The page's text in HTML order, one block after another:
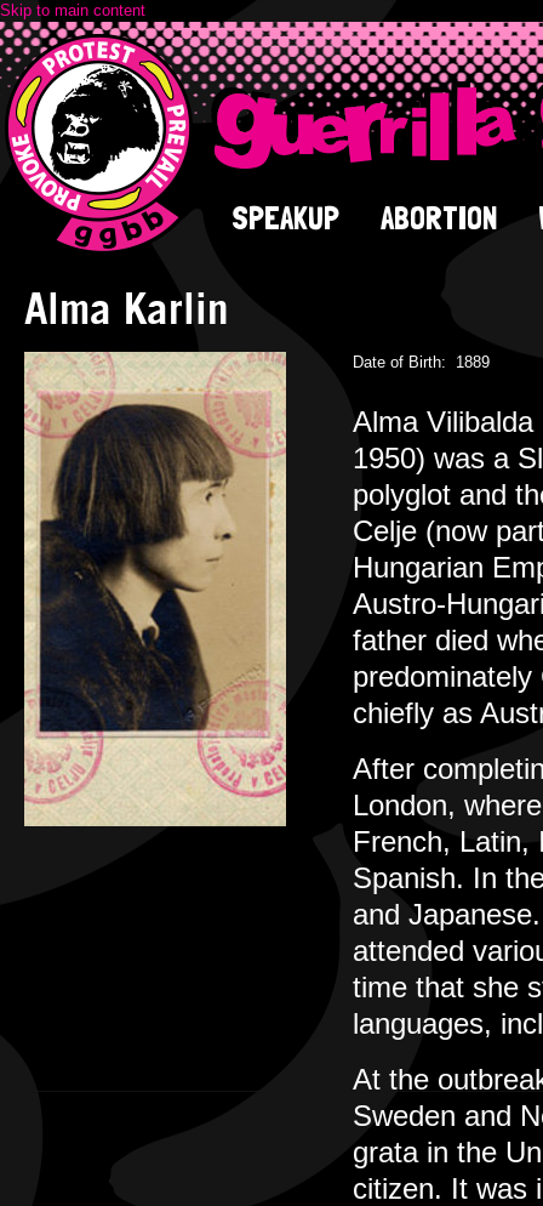
Skip to main content
SPEAKUP ABORTION
Alma Karlin
Date of Birth: 1889
Alma
1950) was a
polyglot and
Celje (now
Hungarian
Austro-
father died
chiefly as
After
London,
French, Latin,
Spanish. In
and
attended
time that she
languages,
At the
Sweden and
grata in the
citizen. It was